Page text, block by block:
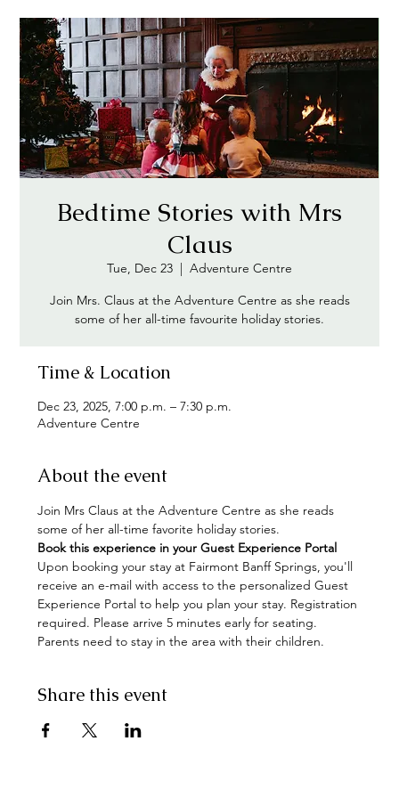
Bedtime Stories with Mrs
Claus
Tue, Dec 23
  |
Adventure Centre
Join Mrs. Claus at the Adventure Centre as she reads
some of her all-time favourite holiday stories.
Time & Location
Dec 23, 2025, 7:00 p.m. – 7:30 p.m.
Adventure Centre
About the event
Join Mrs Claus at the Adventure Centre as she reads
some of her all-time favorite holiday stories.
Book this experience in your Guest Experience Portal
Upon booking your stay at Fairmont Banff Springs, you'll
receive an e-mail with access to the personalized Guest
Experience Portal to help you plan your stay. Registration
required. Please arrive 5 minutes early for seating.
Parents need to stay in the area with their children.
Share this event